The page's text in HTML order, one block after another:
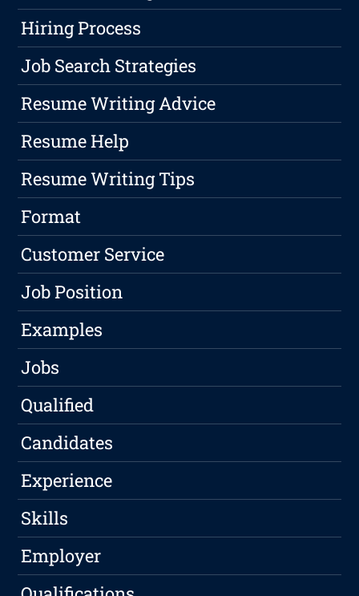
Hiring Process
Job Search Strategies
Resume Writing Advice
Resume Help
Resume Writing Tips
Format
Customer Service
Job Position
Examples
Jobs
Qualified
Candidates
Experience
Skills
Employer